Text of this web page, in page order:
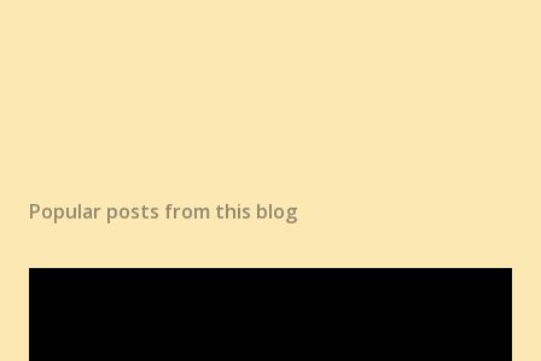
Popular posts from this blog